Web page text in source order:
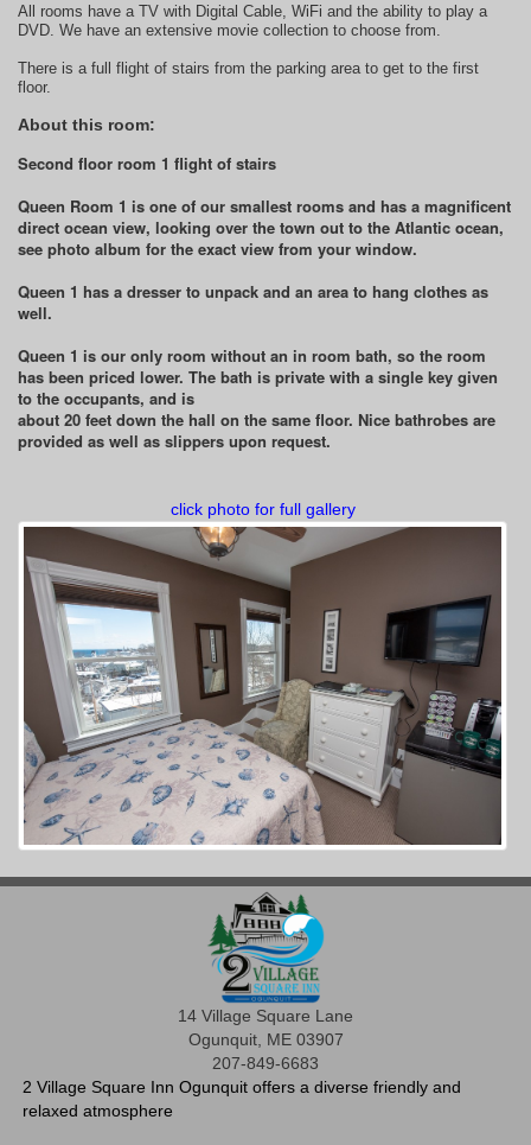
All rooms have a TV with Digital Cable, WiFi and the ability to play a
DVD. We have an extensive movie collection to choose from.
There is a full flight of stairs from the parking area to get to the first
floor.
About this room:
Second floor room 1 flight of stairs
Queen Room 1 is one of our smallest rooms and has a magnificent
direct ocean view, looking over the town out to the Atlantic ocean,
see photo album for the exact view from your window.
Queen 1 has a dresser to unpack and an area to hang clothes as
well.
Queen 1 is our only room without an in room bath, so the room
has been priced lower. The bath is private with a single key given
to the occupants, and is
about 20 feet down the hall on the same floor. Nice bathrobes are
provided as well as slippers upon request.
click photo for full gallery
14 Village Square Lane
Ogunquit, ME 03907
207-849-6683
2 Village Square Inn Ogunquit offers a diverse friendly and
relaxed atmosphere